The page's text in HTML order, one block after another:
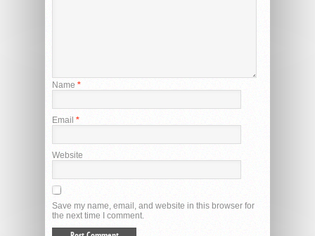
Name *
Email *
Website
Save my name, email, and website in this browser for
the next time I comment.